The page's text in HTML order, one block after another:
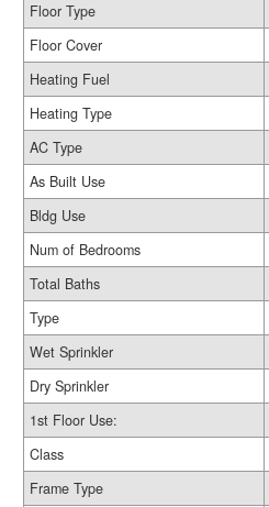
Floor Type
Floor Cover
Heating Fuel
Heating Type
AC Type
As Built Use
Bldg Use
Num of Bedrooms
Total Baths
Type
Wet Sprinkler
Dry Sprinkler
1st Floor Use:
Class
Frame Type